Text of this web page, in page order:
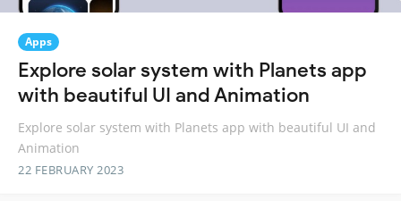
Apps
Explore solar system with Planets app
with beautiful UI and Animation
Explore solar system with Planets app with beautiful UI and
Animation
22 FEBRUARY 2023